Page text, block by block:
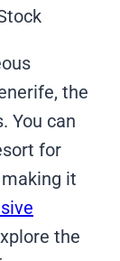
the
You can
for
it
the